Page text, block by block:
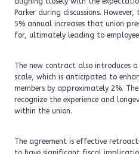
Parker during discussions.
5% annual increases that union
for, ultimately leading to
The new contract also introduces
scale, which is anticipated to
members by approximately 2%.
recognize the experience and
within the union.
The agreement is effective